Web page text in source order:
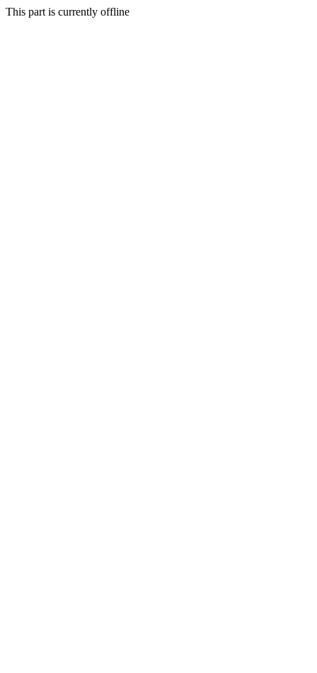
This part is currently offline